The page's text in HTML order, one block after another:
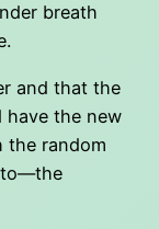
breath
and that the
have the new
the random